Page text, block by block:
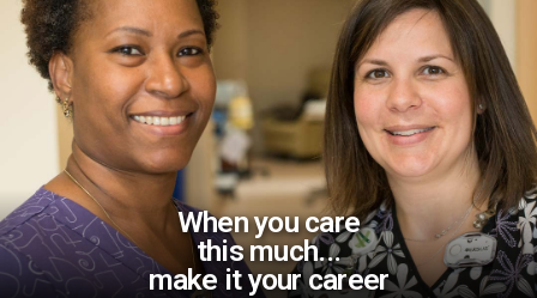
When you care
this much...
make it your career